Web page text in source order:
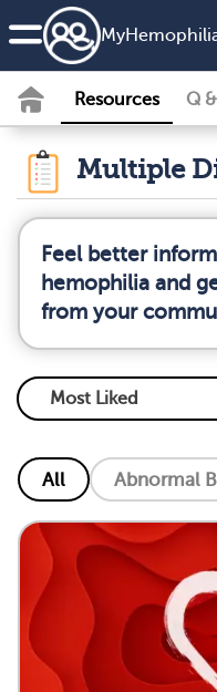
Resources Q
Multiple
Feel better
hemophilia and
from your
All Abnormal